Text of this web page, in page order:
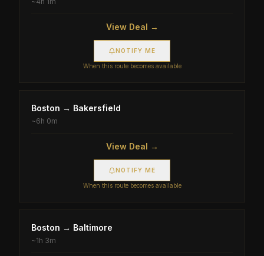
View Deal →
NOTIFY ME
When this route becomes available
Boston → Bakersfield
~6h 0m
View Deal →
NOTIFY ME
When this route becomes available
Boston → Baltimore
~1h 3m